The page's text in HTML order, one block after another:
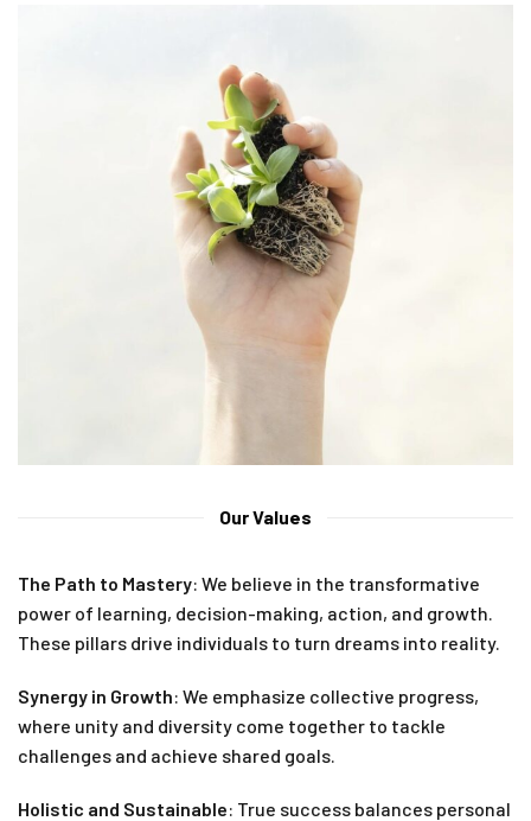
Our Values
The Path to Mastery: We believe in the transformative
power of learning, decision-making, action, and growth.
These pillars drive individuals to turn dreams into reality.
Synergy in Growth: We emphasize collective progress,
where unity and diversity come together to tackle
challenges and achieve shared goals.
Holistic and Sustainable: True success balances personal